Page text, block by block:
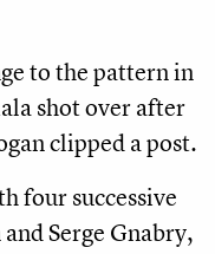
to the pattern in
shot over after
clipped a post.
four successive
Serge Gnabry,